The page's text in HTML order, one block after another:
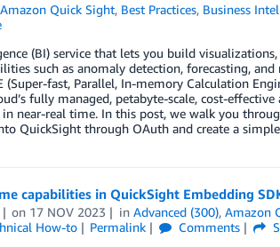
Amazon Quick Sight, Best Practices, Business
(BI) service that lets you build
such as anomaly detection, forecasting, and
fast, Parallel, In-memory Calculation
fully managed, petabyte-scale, cost-effective
near-real time. In this post, we walk you
QuickSight through OAuth and create a
capabilities in QuickSight Embedding
on 17 NOV 2023 inAdvanced (300),Amazon
How-to Permalink Comments